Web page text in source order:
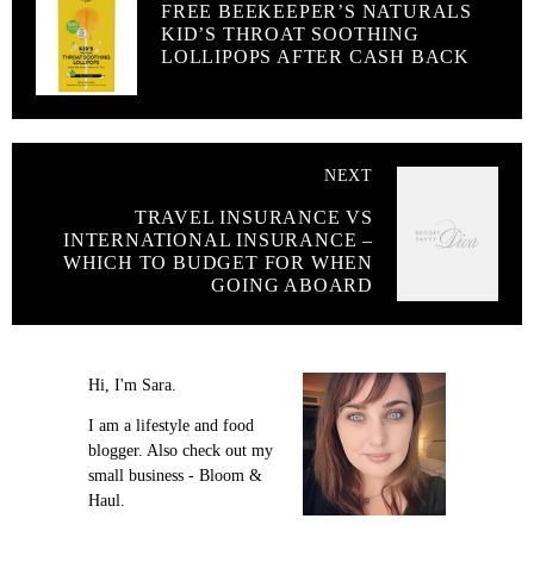
FREE BEEKEEPER’S NATURALS
KID’S THROAT SOOTHING
LOLLIPOPS AFTER CASH BACK
NEXT
TRAVEL INSURANCE VS
INTERNATIONAL INSURANCE –
WHICH TO BUDGET FOR WHEN
GOING ABOARD
Hi, I'm Sara.
I am a lifestyle and food
blogger. Also check out my
small business - Bloom &
Haul.